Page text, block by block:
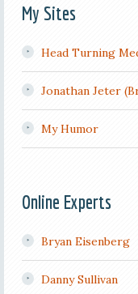
My Sites
Head Turning
Jonathan Jeter
My Humor
Online Experts
Bryan Eisenberg
Danny Sullivan